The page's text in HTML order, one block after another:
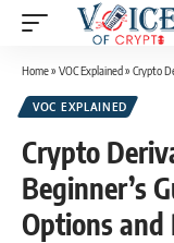
Home» VOC Explained» Crypto
VOC EXPLAINED
Crypto
Beginner’s
Options and